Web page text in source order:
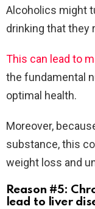
Alcoholics might
drinking that they
This can lead to
the fundamental
optimal health.
Moreover,
substance, this
weight loss and
Reason #5:
lead to liver